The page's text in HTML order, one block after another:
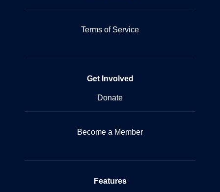
Terms of Service
Get Involved
Donate
Become a Member
Features